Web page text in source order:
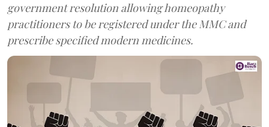
government resolution allowing homeopathy
practitioners to be registered under the MMC and
prescribe specified modern medicines.